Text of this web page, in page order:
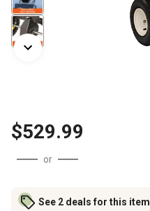
$529.99
or
See 2 deals for this item